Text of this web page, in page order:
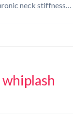
neck stiffness…